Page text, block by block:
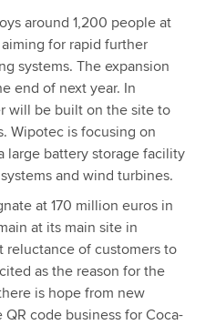
around 1,200 people at
for rapid further
systems. The expansion
end of next year. In
will be built on the site to
Wipotec is focusing on
large battery storage facility
and wind turbines.
at 170 million euros in
at its main site in
reluctance of customers to
as the reason for the
is hope from new
code business for Coca-